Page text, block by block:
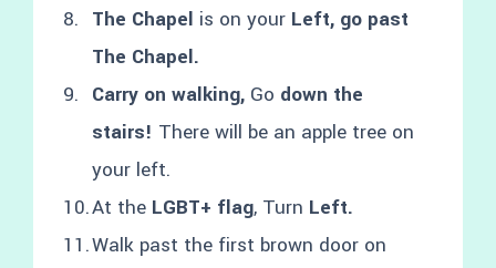
The Chapel is on your Left, go past
The Chapel.
Carry on walking, Go down the
stairs! There will be an apple tree on
your left.
At the LGBT+ flag, Turn Left.
Walk past the first brown door on